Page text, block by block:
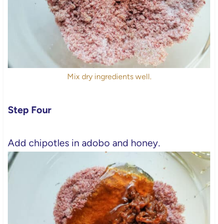
Mix dry ingredients well.
Step Four
Add chipotles in adobo and honey.